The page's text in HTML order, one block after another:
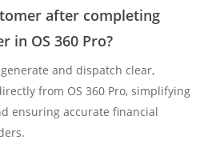
after completing
in OS 360 Pro?
and dispatch clear,
from OS 360 Pro, simplifying
ensuring accurate financial